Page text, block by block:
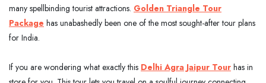
many spellbinding tourist attractions. Golden Triangle Tour
Package has unabashedly been one of the most sought-after tour plans
for India.
If you are wondering what exactly this Delhi Agra Jaipur Tour has in